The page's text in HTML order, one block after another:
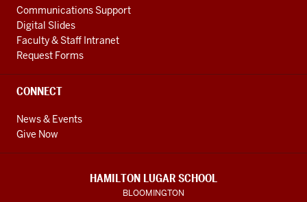
Communications Support
Digital Slides
Faculty & Staff Intranet
Request Forms
CONNECT
News & Events
Give Now
HAMILTON LUGAR SCHOOL
BLOOMINGTON